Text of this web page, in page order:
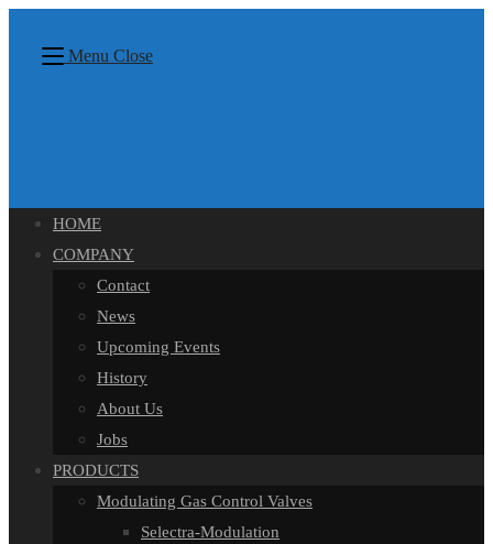
Menu Close
HOME
COMPANY
Contact
News
Upcoming Events
History
About Us
Jobs
PRODUCTS
Modulating Gas Control Valves
Selectra-Modulation